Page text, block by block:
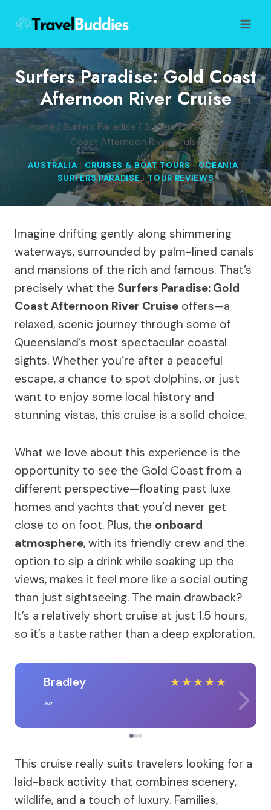
content
Surfers Paradise: Gold Coast
Afternoon River Cruise
Home / Surfers Paradise / Surfers Paradise: Gold
Coast Afternoon River Cruise
AUSTRALIA | CRUISES & BOAT TOURS|OCEANIA |
SURFERS PARADISE|TOUR REVIEWS
Imagine drifting gently along shimmering
waterways, surrounded by palm-lined canals
and mansions of the rich and famous. That’s
precisely what the Surfers Paradise: Gold
Coast Afternoon River Cruise offers—a
relaxed, scenic journey through some of
Queensland’s most spectacular coastal
sights. Whether you’re after a peaceful
escape, a chance to spot dolphins, or just
want to enjoy some local history and
stunning vistas, this cruise is a solid choice.
What we love about this experience is the
opportunity to see the Gold Coast from a
different perspective—floating past luxe
homes and yachts that you’d never get
close to on foot. Plus, the onboard
atmosphere, with its friendly crew and the
option to sip a drink while soaking up the
views, makes it feel more like a social outing
than just sightseeing. The main drawback?
It’s a relatively short cruise at just 1.5 hours,
so it’s a taste rather than a deep exploration.
Bradley ★★★★★
This cruise really suits travelers looking for a
laid-back activity that combines scenery,
wildlife, and a touch of luxury. Families,